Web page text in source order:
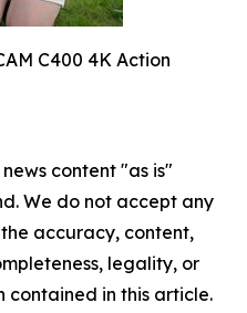
C400 4K Action
content "as is"
We do not accept any
accuracy, content,
legality, or
in this article.